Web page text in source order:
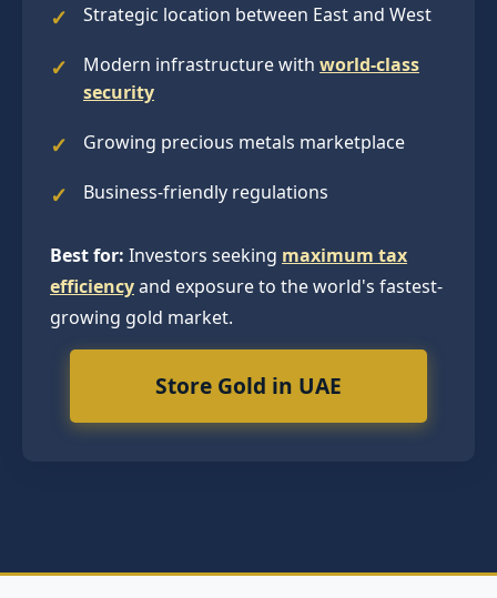
Strategic location between East and West
Modern infrastructure with world-class
security
Growing precious metals marketplace
Business-friendly regulations
Best for: Investors seeking maximum tax
efficiencyand exposure to the world's fastest-
growing gold market.
Store Gold in UAE